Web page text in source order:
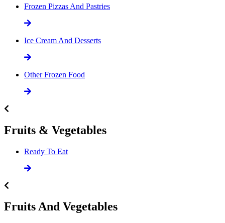
Frozen Pizzas And Pastries
Ice Cream And Desserts
Other Frozen Food
Fruits & Vegetables
Ready To Eat
Fruits And Vegetables